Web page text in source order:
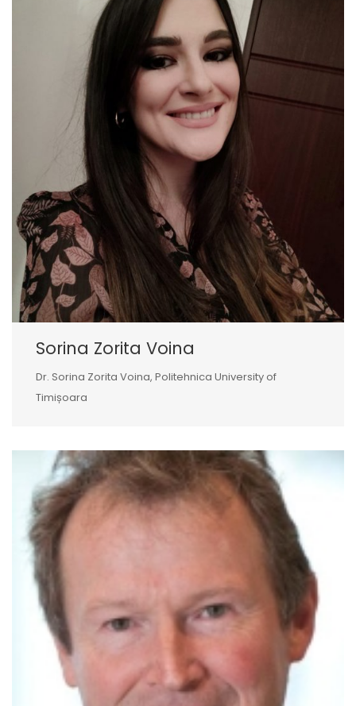
Sorina Zorita Voina
Dr. Sorina Zorita Voina, Politehnica University of
Timișoara